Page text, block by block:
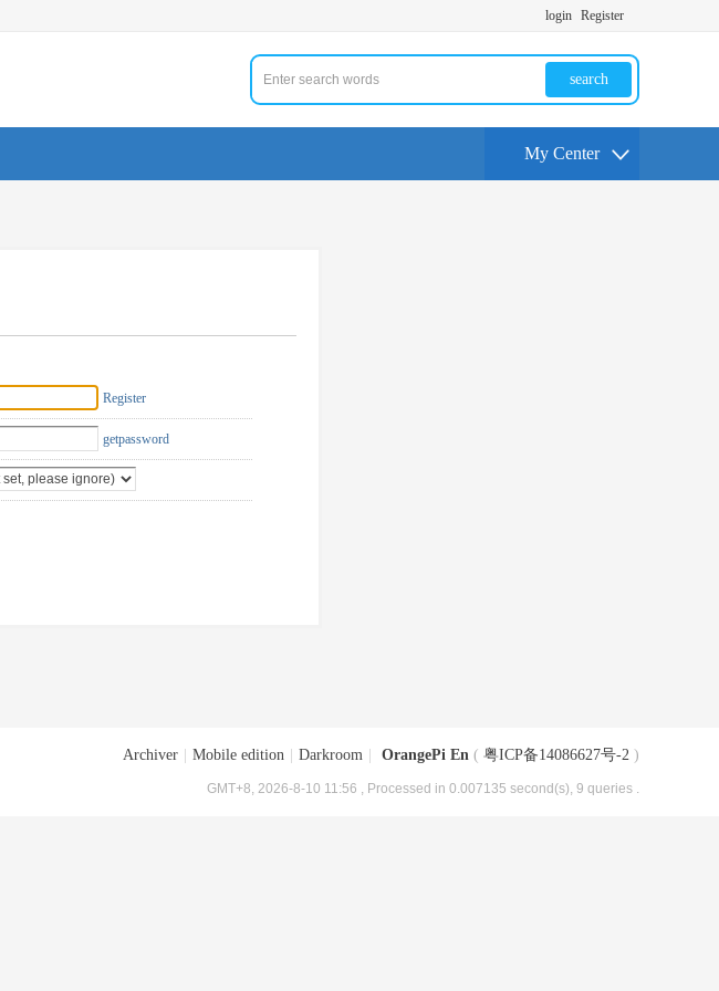
login Register
search
My Center
Register
getpassword
Archiver Mobile edition Darkroom OrangePi En ( 粤ICP备14086627号-2 )
GMT+8, 2026-8-10 11:56 , Processed in 0.007135 second(s), 9 queries .